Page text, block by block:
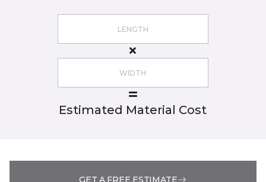
Estimated Material Cost
GET A FREE ESTIMATE